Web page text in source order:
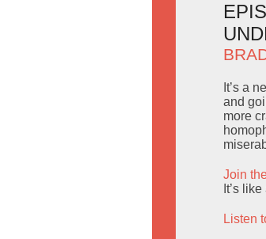
It’s a
and
more
Join
It’s
Listen